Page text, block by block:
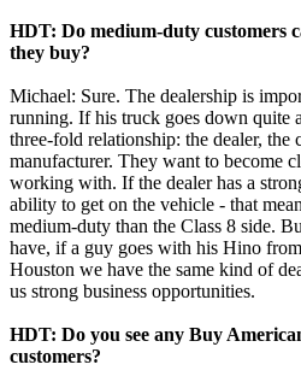
HDT: Do medium-duty customers
they buy?
Michael: Sure. The dealership is
running. If his truck goes down quite
three-fold relationship: the dealer, the
manufacturer. They want to become
working with. If the dealer has a
ability to get on the vehicle - that
medium-duty than the Class 8 side.
have, if a guy goes with his Hino
Houston we have the same kind of
us strong business opportunities.
HDT: Do you see any Buy
customers?